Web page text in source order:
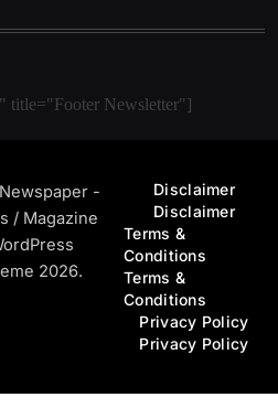
title="Footer Newsletter"]
-
/ Magazine
2026.
Disclaimer
Disclaimer
Terms &
Conditions
Terms &
Conditions
Privacy Policy
Privacy Policy